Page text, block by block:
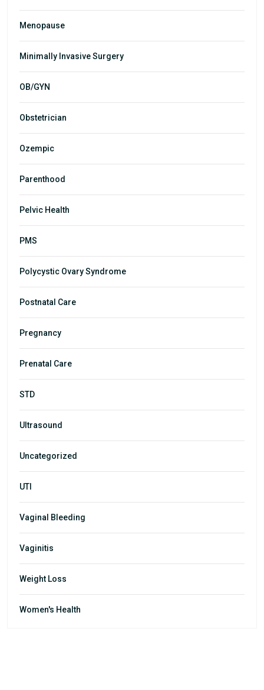
Menopause
Minimally Invasive Surgery
OB/GYN
Obstetrician
Ozempic
Parenthood
Pelvic Health
PMS
Polycystic Ovary Syndrome
Postnatal Care
Pregnancy
Prenatal Care
STD
Ultrasound
Uncategorized
UTI
Vaginal Bleeding
Vaginitis
Weight Loss
Women's Health